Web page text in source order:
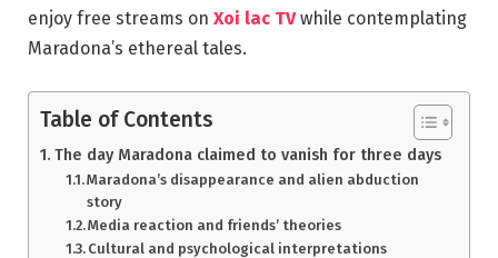
enjoy free streams on Xoi lac TVwhile contemplating
Maradona’s ethereal tales.
Table of Contents
The day Maradona claimed to vanish for three days
Maradona’s disappearance and alien abduction
story
Media reaction and friends’ theories
Cultural and psychological interpretations